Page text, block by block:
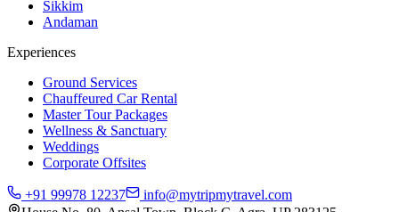
Sikkim
Andaman
Experiences
Ground Services
Chauffeured Car Rental
Master Tour Packages
Wellness & Sanctuary
Weddings
Corporate Offsites
+91 99978 12237
info@mytripmytravel.com